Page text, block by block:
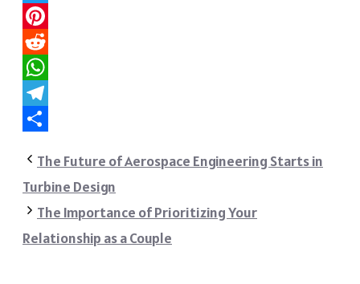
Twitter
Pinterest
Reddit
WhatsApp
Telegram
The Future of Aerospace Engineering Starts in
Turbine Design
The Importance of Prioritizing Your
Relationship as a Couple